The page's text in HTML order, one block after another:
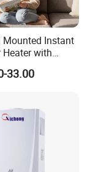
Mounted Instant
Heater with
Features
33.00